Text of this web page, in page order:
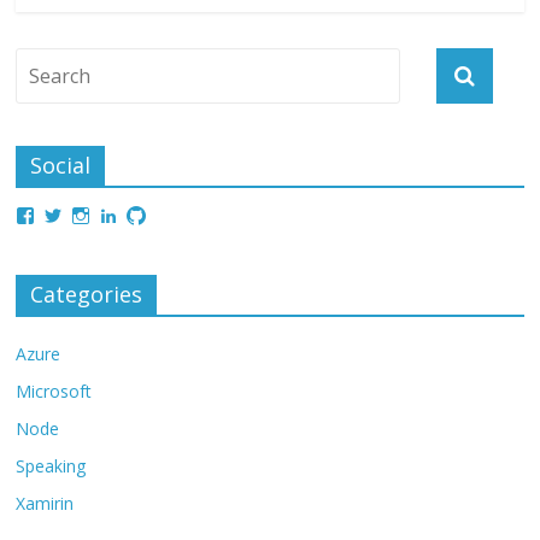
Social
Categories
Azure
Microsoft
Node
Speaking
Xamirin